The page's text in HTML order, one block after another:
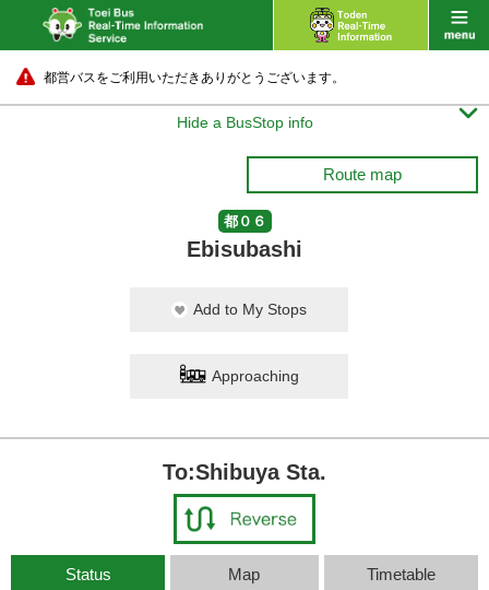
都営バスをご利用いただきありがとうございます。
Hide a BusStop info 
Route map
都０６
Ebisubashi
Add to My Stops
Approaching
To:Shibuya Sta.
Status Map Timetable